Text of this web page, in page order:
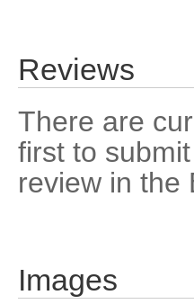
Reviews
There are
first to
review in the
Images